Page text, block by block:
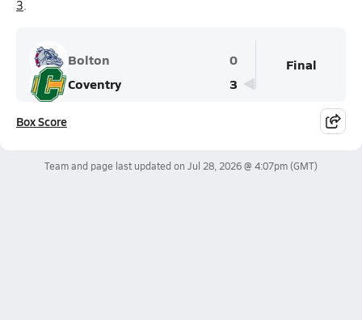
3.
Bolton
0
Coventry
3
Final
Box Score
Team and page last updated on Jul 28, 2026 @ 4:07pm(GMT)